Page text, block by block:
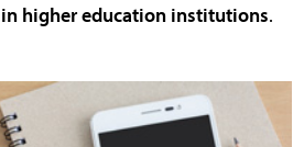
higher education institutions.